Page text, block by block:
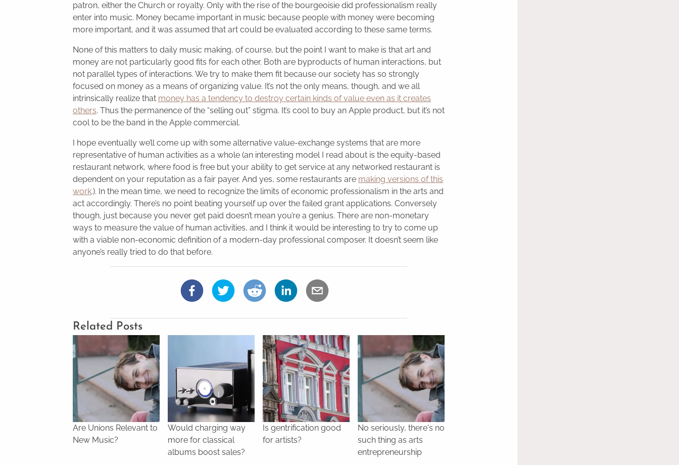
patron, either the Church or royalty. Only with the rise of the bourgeoisie did professionalism really
enter into music. Money became important in music because people with money were becoming
more important, and it was assumed that art could be evaluated according to these same terms.
None of this matters to daily music making, of course, but the point I want to make is that art and
money are not particularly good fits for each other. Both are byproducts of human interactions, but
not parallel types of interactions. We try to make them fit because our society has so strongly
focused on money as a means of organizing value. It’s not the only means, though, and we all
intrinsically realize that money has a tendency to destroy certain kinds of value even as it creates
others. Thus the permanence of the “selling out” stigma. It’s cool to buy an Apple product, but it’s not
cool to be the band in the Apple commercial.
I hope eventually we’ll come up with some alternative value-exchange systems that are more
representative of human activities as a whole (an interesting model I read about is the equity-based
restaurant network, where food is free but your ability to get service at any networked restaurant is
dependent on your reputation as a fair payer. And yes, some restaurants are making versions of this
work.). In the mean time, we need to recognize the limits of economic professionalism in the arts and
act accordingly. There’s no point beating yourself up over the failed grant applications. Conversely
though, just because you never get paid doesn’t mean you’re a genius. There are non-monetary
ways to measure the value of human activities, and I think it would be interesting to try to come up
with a viable non-economic definition of a modern-day professional composer. It doesn’t seem like
anyone’s really tried to do that before.
Related Posts
Are Unions Relevant to
New Music?
Would charging way
more for classical
albums boost sales?
Is gentrification good
for artists?
No seriously, there's no
such thing as arts
entrepreneurship